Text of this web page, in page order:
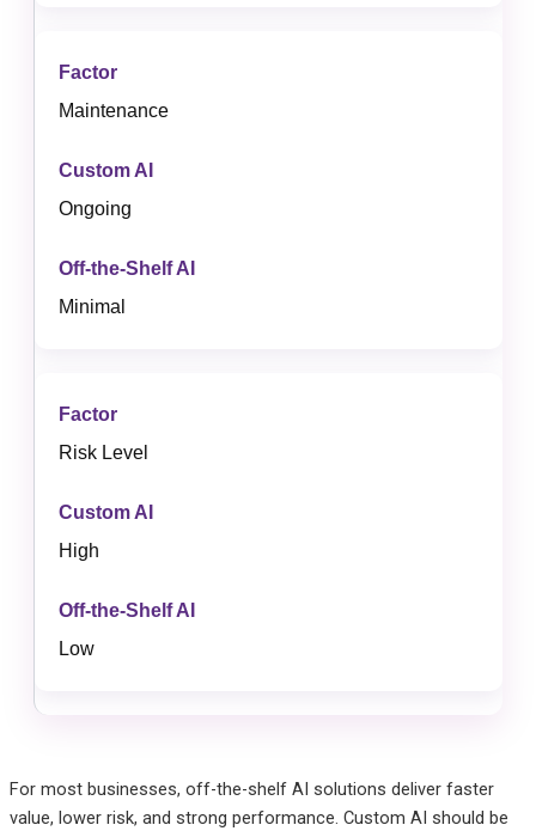
Maintenance
Ongoing
Minimal
Risk Level
High
Low
For most businesses, off-the-shelf AI solutions deliver faster
value, lower risk, and strong performance. Custom AI should be